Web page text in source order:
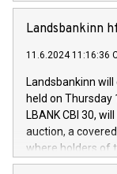
Iveco Group in
(EXM: IVG) is the
sustainable
maximum value
1,700,000
programme has
Regulation No.
Council of 16
buyback
Commission
referred to as
shares bought
Landsbankinn
11.6.2024 11:16:36
Landsbankinn
held on Thursday
LBANK CBI 30,
auction, a
where holders of
can sell the